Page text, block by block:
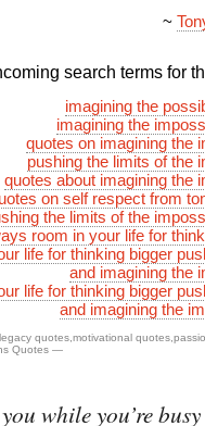
~
search terms for
imagining the
imagining the
quotes on imagining the
pushing the limits of the
quotes about imagining the
on self respect from
the limits of the
room in your life for
life for thinking bigger
and imagining the
life for thinking bigger
and imagining the
legacy quotes,motivational quotes,
Quotes —
while you’re